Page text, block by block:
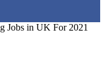
Jobs in UK For 2021